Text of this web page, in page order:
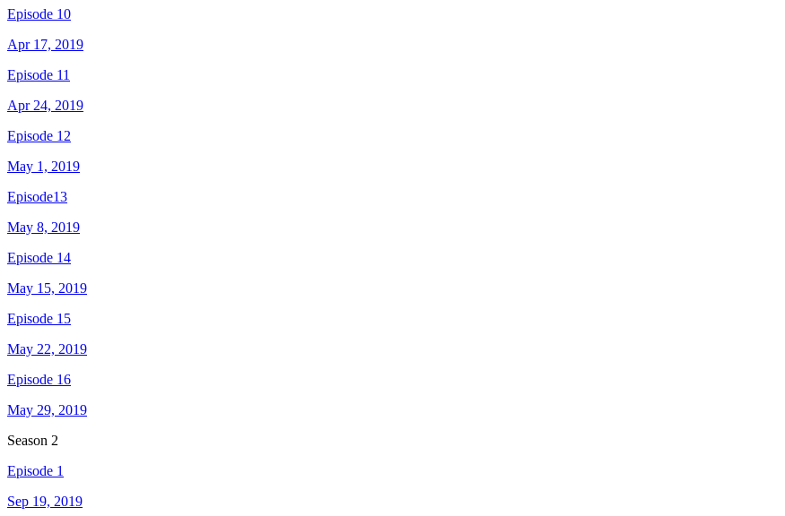
Episode 10
Apr 17, 2019
Episode 11
Apr 24, 2019
Episode 12
May 1, 2019
Episode13
May 8, 2019
Episode 14
May 15, 2019
Episode 15
May 22, 2019
Episode 16
May 29, 2019
Season 2
Episode 1
Sep 19, 2019